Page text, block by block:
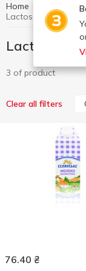
Home
Lactose-
3 of product
Clear all filters
76.40 ₴